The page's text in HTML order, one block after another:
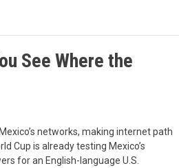
See Where the
networks, making internet path
Cup is already testing Mexico’s
for an English-language U.S.